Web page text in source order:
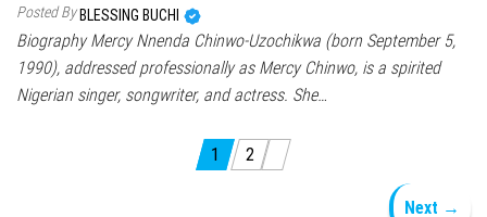
Posted By BLESSING BUCHI
Biography Mercy Nnenda Chinwo-Uzochikwa (born September 5,
1990), addressed professionally as Mercy Chinwo, is a spirited
Nigerian singer, songwriter, and actress. She…
Posts pagination
1 2
Next →